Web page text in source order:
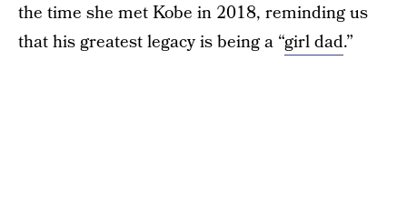
the time she met Kobe in 2018, reminding us
that his greatest legacy is being a “girl dad.”